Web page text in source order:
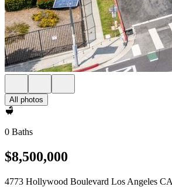
All photos
0 Baths
$8,500,000
4773 Hollywood Boulevard Los Angeles